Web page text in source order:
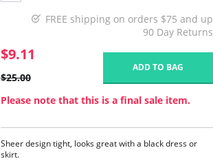
FREE shipping on orders $75 and up
90 Day Returns
$9.11
$25.00
ADD TO BAG
Please note that this is a final sale item.
Sheer design tight, looks great with a black dress or
skirt.